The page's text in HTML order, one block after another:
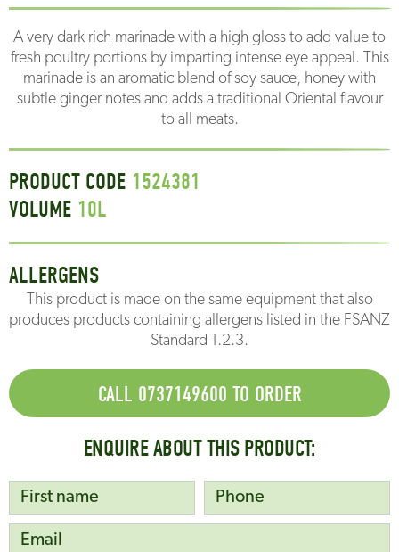
A very dark rich marinade with a high gloss to add value to
fresh poultry portions by imparting intense eye appeal. This
marinade is an aromatic blend of soy sauce, honey with
subtle ginger notes and adds a traditional Oriental flavour
to all meats.
PRODUCT CODE 1524381
VOLUME 10L
ALLERGENS
This product is made on the same equipment that also
produces products containing allergens listed in the FSANZ
Standard 1.2.3.
CALL 0737149600 TO ORDER
ENQUIRE ABOUT THIS PRODUCT: